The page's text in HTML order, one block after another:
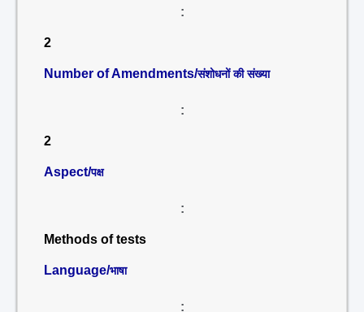
:
2
Number of Amendments/संशोधनों की संख्या
:
2
Aspect/पक्ष
:
Methods of tests
Language/भाषा
: